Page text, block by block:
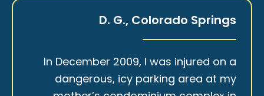
D. G., Colorado Springs
In December 2009, I was injured on a
dangerous, icy parking area at my